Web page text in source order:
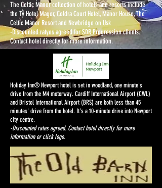
The Celtic Manor collection of hotels and resorts include
the Ty Hotel Magor, Coldra Court Hotel, Manor House, The
Celtic Manor Resort and Newbridge on Usk
-Discounted ratyes agreed for SDR Progression clients.
Contact hotel directly for more information.
Holiday Inn® Newport hotel is set in woodland, one minute's
drive from the M4 motorway. Cardiff International Airport (CWL)
and Bristol International Airport (BRS) are both less than 45
minutes' drive from the hotel. It's a 10-minute drive into Newport
city centre.
-Discounted rates agreed. Contact hotel directly for more
information or click logo.